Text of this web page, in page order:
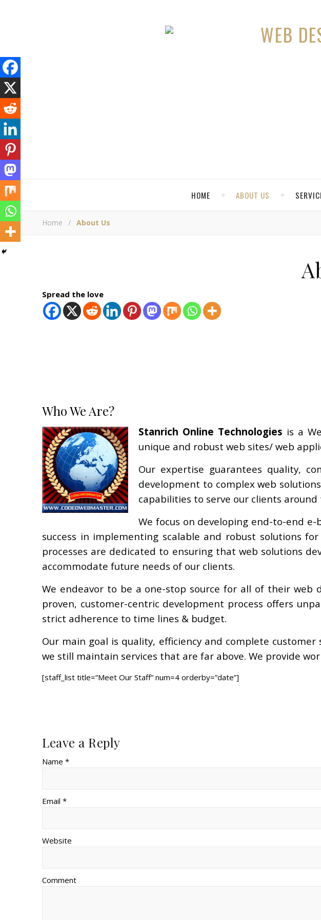
HOME ABOUT US
Home / About Us
Spread the love
Who We Are?
Stanrich Online Technologies is a
unique and robust web sites/ web
Our expertise guarantees quality,
development to complex web
capabilities to serve our clients around
We focus on developing end-to-end
success in implementing scalable and robust solutions
processes are dedicated to ensuring that web solutions
accommodate future needs of our clients.
We endeavor to be a one-stop source for all of their web
proven, customer-centric development process offers
strict adherence to time lines & budget.
Our main goal is quality, efficiency and complete
we still maintain services that are far above. We provide
[staff_list title=”Meet Our Staff” num=4 orderby=”date”]
Leave a Reply
Name *
Email *
Website
Comment